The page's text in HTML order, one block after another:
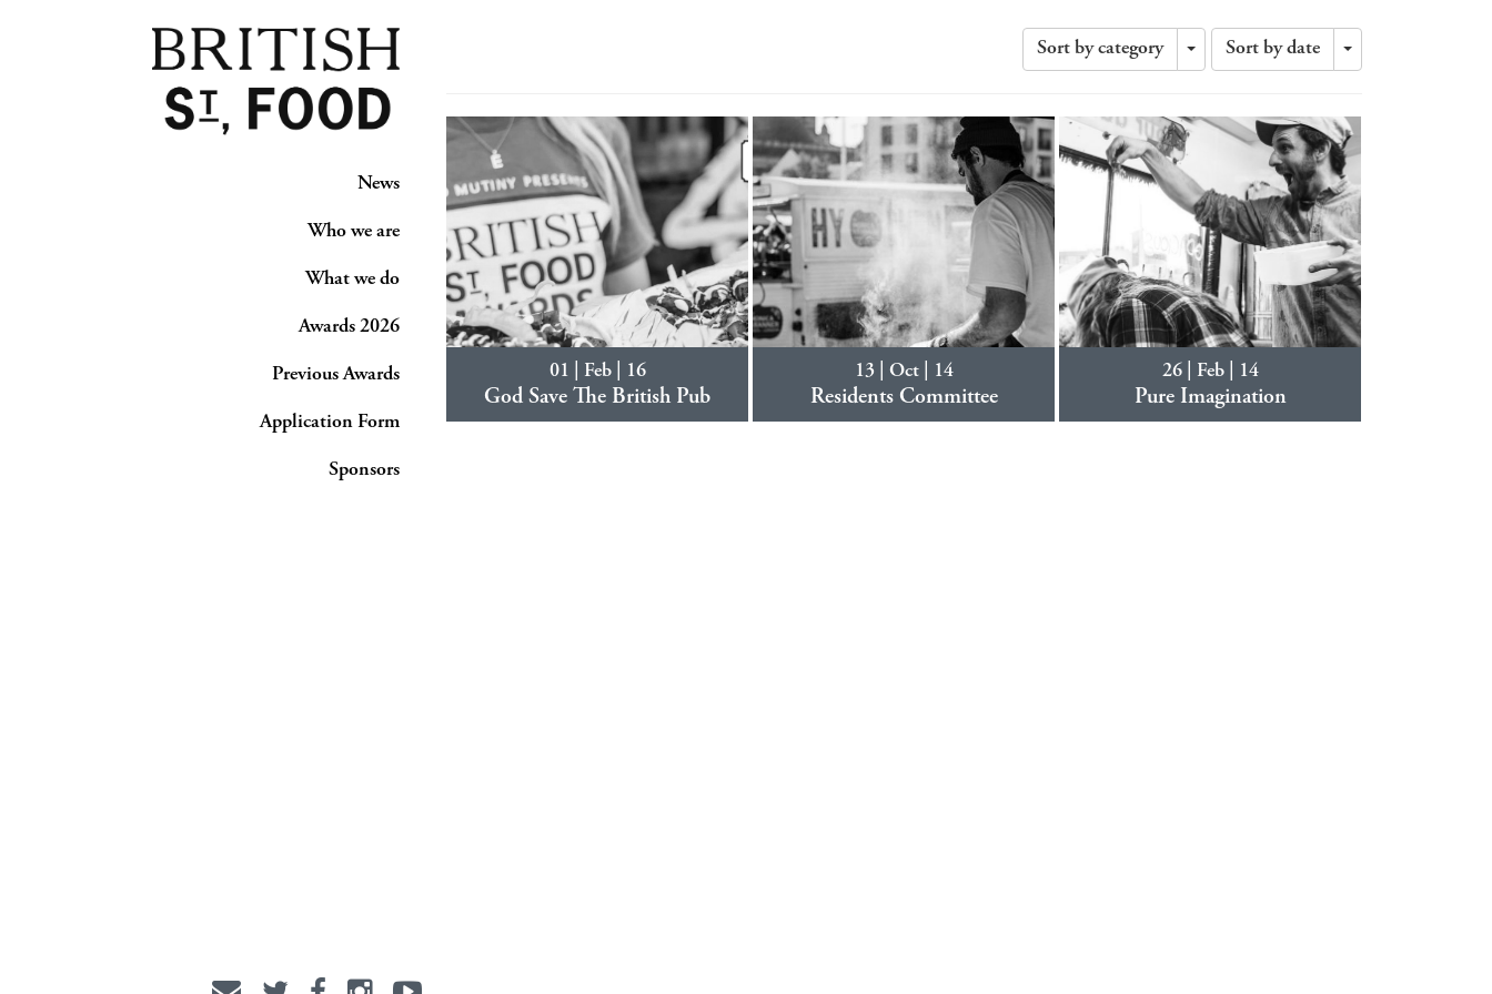
News
Who we are
What we do
Awards 2026
Previous Awards
Application Form
Sponsors
Sort by category
Toggle
Sort by date
Toggle
01 | Feb | 16
God Save The British Pub
13 | Oct | 14
Residents Committee
26 | Feb | 14
Pure Imagination